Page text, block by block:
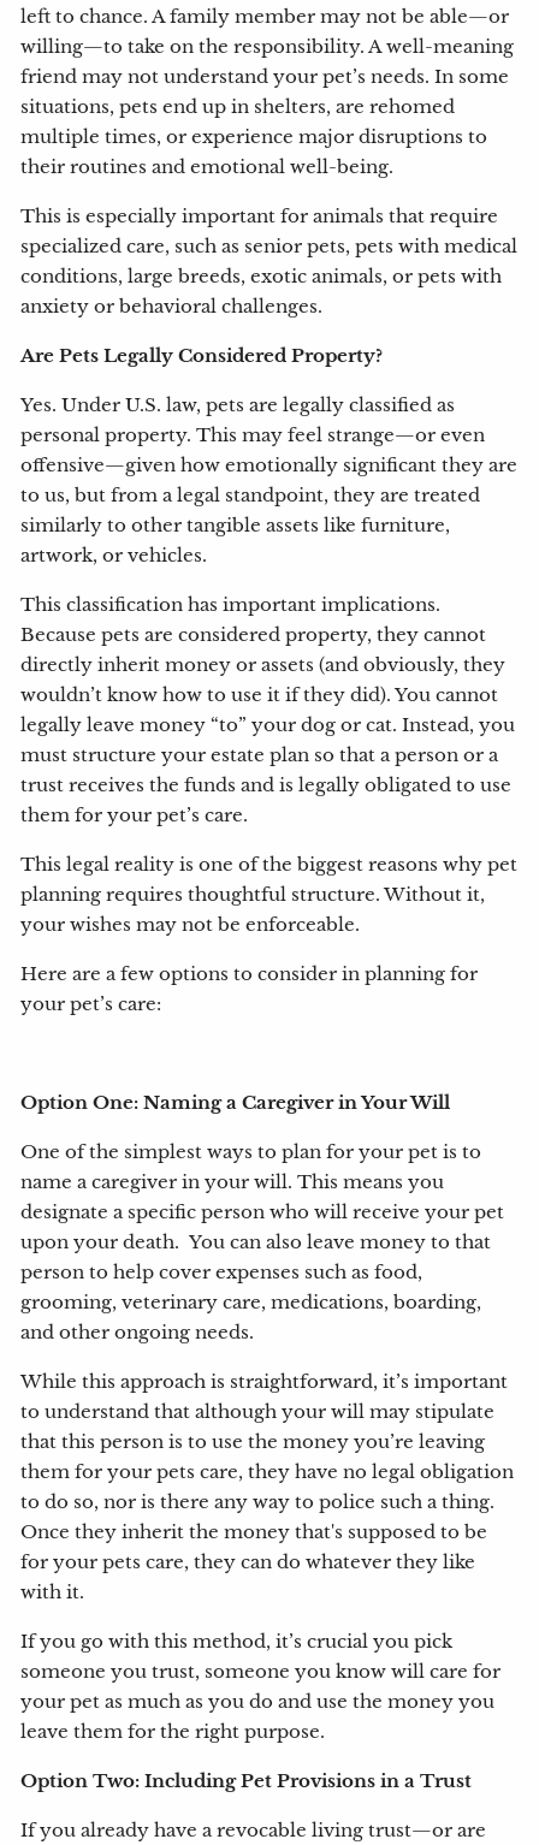
left to chance. A family member may not be able—or
willing—to take on the responsibility. A well-meaning
friend may not understand your pet’s needs. In some
situations, pets end up in shelters, are rehomed
multiple times, or experience major disruptions to
their routines and emotional well-being.
This is especially important for animals that require
specialized care, such as senior pets, pets with medical
conditions, large breeds, exotic animals, or pets with
anxiety or behavioral challenges.
Are Pets Legally Considered Property?
Yes. Under U.S. law, pets are legally classified as
personal property. This may feel strange—or even
offensive—given how emotionally significant they are
to us, but from a legal standpoint, they are treated
similarly to other tangible assets like furniture,
artwork, or vehicles.
This classification has important implications.
Because pets are considered property, they cannot
directly inherit money or assets (and obviously, they
wouldn’t know how to use it if they did). You cannot
legally leave money “to” your dog or cat. Instead, you
must structure your estate plan so that a person or a
trust receives the funds and is legally obligated to use
them for your pet’s care.
This legal reality is one of the biggest reasons why pet
planning requires thoughtful structure. Without it,
your wishes may not be enforceable.
Here are a few options to consider in planning for
your pet’s care:
Option One: Naming a Caregiver in Your Will
One of the simplest ways to plan for your pet is to
name a caregiver in your will. This means you
designate a specific person who will receive your pet
upon your death. You can also leave money to that
person to help cover expenses such as food,
grooming, veterinary care, medications, boarding,
and other ongoing needs.
While this approach is straightforward, it’s important
to understand that although your will may stipulate
that this person is to use the money you’re leaving
them for your pets care, they have no legal obligation
to do so, nor is there any way to police such a thing.
Once they inherit the money that's supposed to be
for your pets care, they can do whatever they like
with it.
If you go with this method, it’s crucial you pick
someone you trust, someone you know will care for
your pet as much as you do and use the money you
leave them for the right purpose.
Option Two: Including Pet Provisions in a Trust
If you already have a revocable living trust—or are